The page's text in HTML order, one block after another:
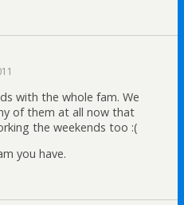
with the whole fam. We
of them at all now that
the weekends too :(
you have.